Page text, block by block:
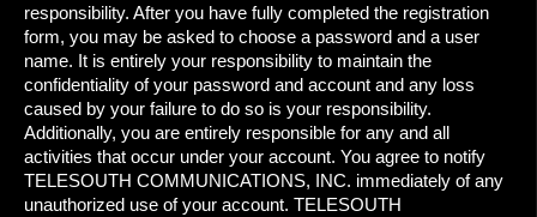
responsibility. After you have fully completed the registration
form, you may be asked to choose a password and a user
name. It is entirely your responsibility to maintain the
confidentiality of your password and account and any loss
caused by your failure to do so is your responsibility.
Additionally, you are entirely responsible for any and all
activities that occur under your account. You agree to notify
TELESOUTH COMMUNICATIONS, INC. immediately of any
unauthorized use of your account. TELESOUTH